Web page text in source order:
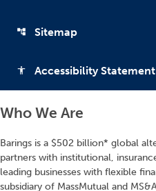
account_tree Sitemap
accessibility Accessibility Statement